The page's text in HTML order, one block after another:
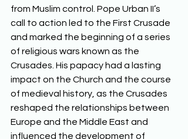
from Muslim control. Pope Urban II’s
call to action led to the First Crusade
and marked the beginning of a series
of religious wars known as the
Crusades. His papacy had a lasting
impact on the Church and the course
of medieval history, as the Crusades
reshaped the relationships between
Europe and the Middle East and
influenced the development of